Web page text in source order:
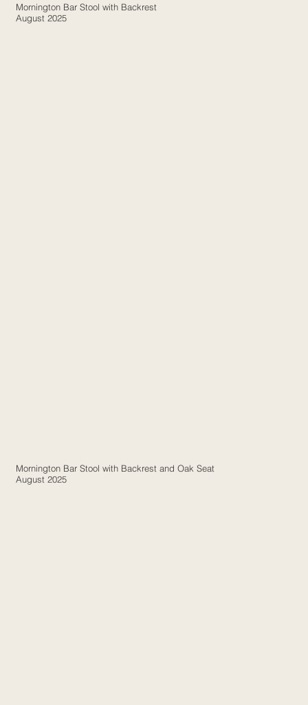
Mornington Bar Stool with Backrest and Oak Seat
August 2025
Mornington Bar Stool with Backrest
August 2025